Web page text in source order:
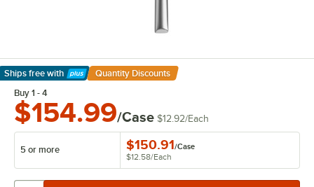
Ships free with
Learn More
Quantity Discounts
Buy 1 - 4
$154.99/Case $12.92/Each
5 or more $150.91/Case
$12.58/Each